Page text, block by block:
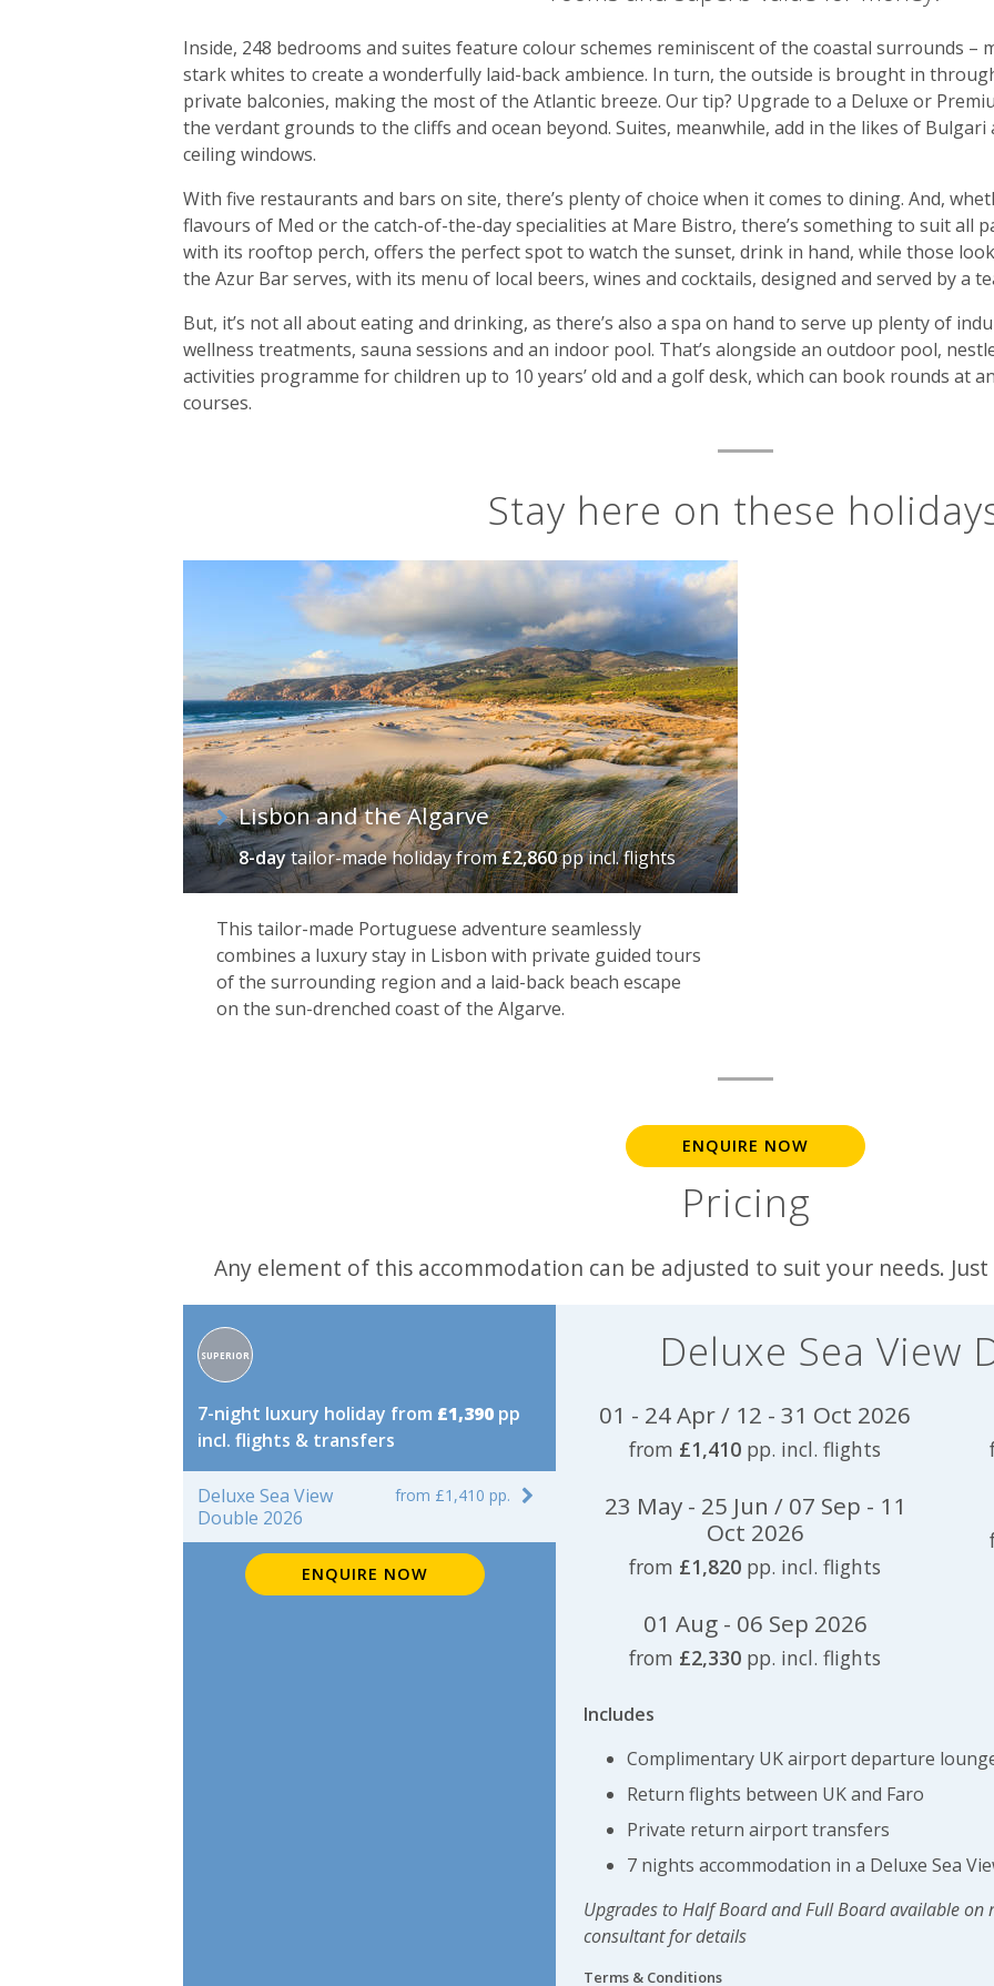
Inside, 248 bedrooms and suites feature colour schemes reminiscent of the coastal surrounds –
stark whites to create a wonderfully laid-back ambience. In turn, the outside is brought in
private balconies, making the most of the Atlantic breeze. Our tip? Upgrade to a Deluxe or
the verdant grounds to the cliffs and ocean beyond. Suites, meanwhile, add in the likes of
ceiling windows.
With five restaurants and bars on site, there’s plenty of choice when it comes to dining. And,
flavours of Med or the catch-of-the-day specialities at Mare Bistro, there’s something to suit all
with its rooftop perch, offers the perfect spot to watch the sunset, drink in hand, while those
the Azur Bar serves, with its menu of local beers, wines and cocktails, designed and served by a
But, it’s not all about eating and drinking, as there’s also a spa on hand to serve up plenty of
wellness treatments, sauna sessions and an indoor pool. That’s alongside an outdoor pool,
activities programme for children up to 10 years’ old and a golf desk, which can book rounds at
courses.
Stay here on these
Lisbon and the Algarve
8-daytailor-made holidayfrom£2,860pp incl. flights
This tailor-made Portuguese adventure seamlessly
combines a luxury stay in Lisbon with private guided tours
of the surrounding region and a laid-back beach escape
on the sun-drenched coast of the Algarve.
ENQUIRE NOW
Pricing
Any element of this accommodation can be adjusted to suit your needs. Just
Accommodation
rating:
SUPERIOR
7-night luxury holiday from £1,390 pp
incl. flights & transfers
Deluxe Sea View
Double 2026
from £1,410 pp.
ENQUIRE NOW
Deluxe Sea View
01 - 24 Apr / 12 - 31 Oct 2026
from £1,410 pp. incl. flights
23 May - 25 Jun / 07 Sep - 11
Oct 2026
from £1,820 pp. incl. flights
01 Aug - 06 Sep 2026
from £2,330 pp. incl. flights
Includes
Complimentary UK airport departure
Return flights between UK and Faro
Private return airport transfers
7 nights accommodation in a Deluxe Sea
Upgrades to Half Board and Full Board available on
consultant for details
Terms & Conditions